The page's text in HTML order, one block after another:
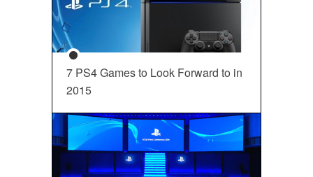
7 PS4 Games to Look Forward to in
2015